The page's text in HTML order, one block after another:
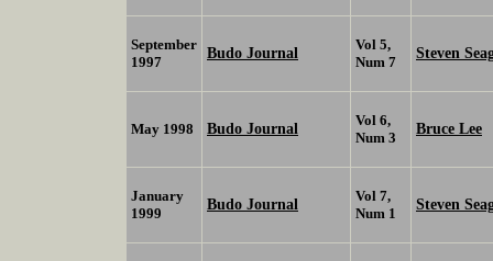
September
1997
Budo Journal
Vol 5,
Num 7
Steven
May 1998 Budo Journal
Vol 6,
Num 3
Bruce Lee
January
1999
Budo Journal
Vol 7,
Num 1
Steven